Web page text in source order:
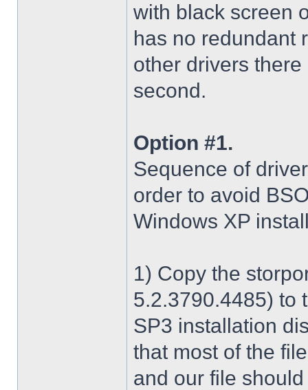
with black screen
has no redundant
other drivers
second.
Option #1.
Sequence of
order to avoid
Windows XP
1) Copy the
5.2.3790.4485) to
SP3 installation
that most of the
and our file